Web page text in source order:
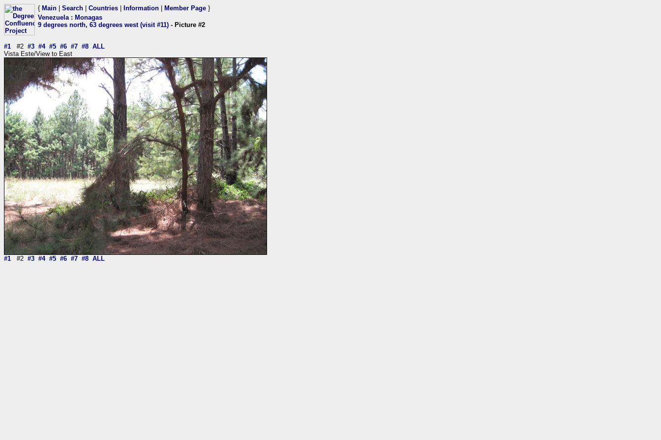
{ Main Search Countries Information Member Page }
Venezuela: Monagas
9 degrees north, 63 degrees west (visit #11) - Picture #2
#1 #2 #3 #4 #5 #6 #7 #8 ALL
Vista Este/View to East
#1 #2 #3 #4 #5 #6 #7 #8 ALL